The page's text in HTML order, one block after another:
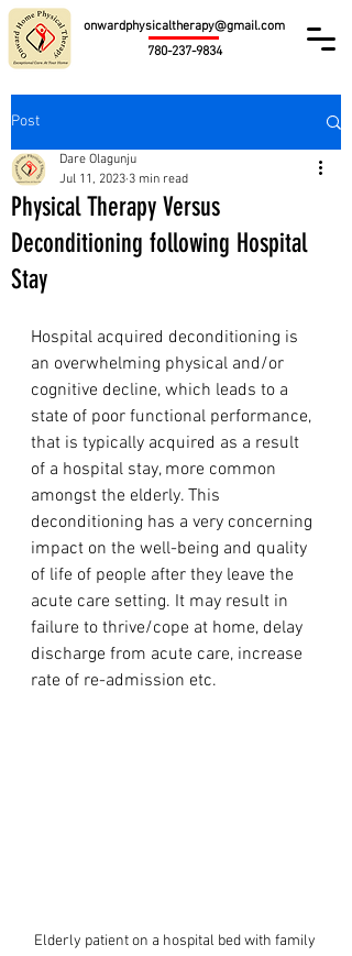
onwardphysicaltherapy@gmail.com
780-237-9834
Post
Physical Therapy Versus
Deconditioning following Hospital
Stay
Dare Olagunju
Jul 11, 2023 3 min read
Hospital acquired deconditioning is
an overwhelming physical and/or
cognitive decline, which leads to a
state of poor functional performance,
that is typically acquired as a result
of a hospital stay, more common
amongst the elderly. This
deconditioning has a very concerning
impact on the well-being and quality
of life of people after they leave the
acute care setting. It may result in
failure to thrive/cope at home, delay
discharge from acute care, increase
rate of re-admission etc.
Elderly patient on a hospital bed with family